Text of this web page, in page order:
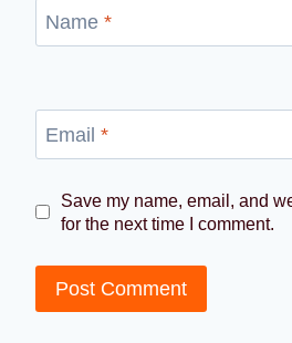
Name *
Email *
Save my name, email, and
for the next time I comment.